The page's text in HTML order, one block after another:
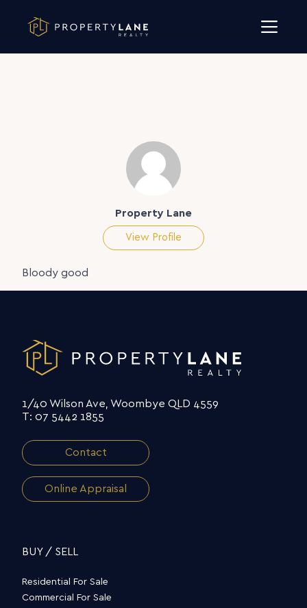
Property Lane
View Profile
Bloody good
1/40 Wilson Ave, Woombye QLD 4559
T: 07 5442 1855
Contact
Online Appraisal
BUY / SELL
Residential For Sale
Commercial For Sale